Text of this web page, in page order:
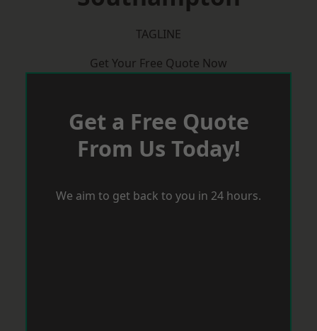
TAGLINE
Get Your Free Quote Now
Get a Free Quote
From Us Today!
We aim to get back to you in 24 hours.